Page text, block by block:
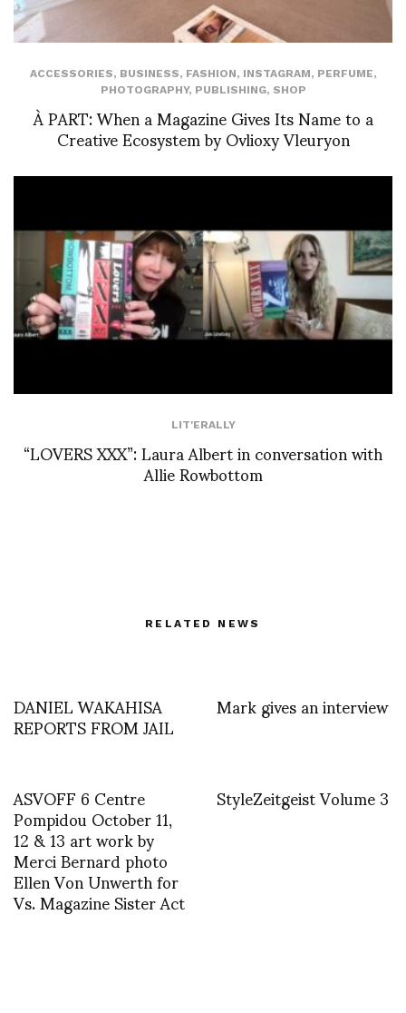
ACCESSORIES, BUSINESS, FASHION, INSTAGRAM, PERFUME,
PHOTOGRAPHY, PUBLISHING, SHOP
À PART: When a Magazine Gives Its Name to a
Creative Ecosystem by Ovlioxy Vleuryon
LIT'ERALLY
“LOVERS XXX”: Laura Albert in conversation with
Allie Rowbottom
RELATED NEWS
DANIEL WAKAHISA
REPORTS FROM JAIL
Mark gives an interview
ASVOFF 6 Centre
Pompidou October 11,
12 & 13 art work by
Merci Bernard photo
Ellen Von Unwerth for
Vs. Magazine Sister Act
StyleZeitgeist Volume 3